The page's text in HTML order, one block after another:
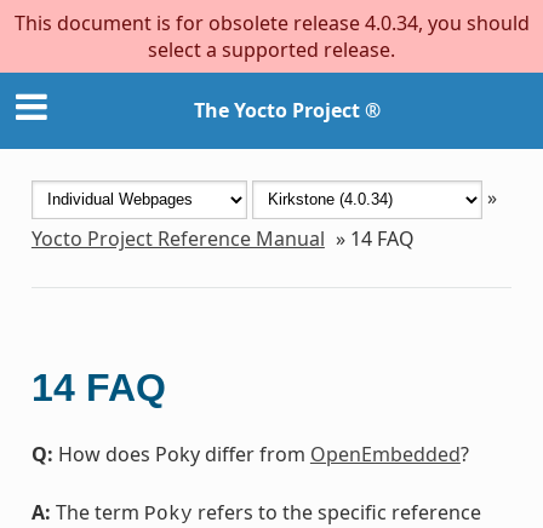
This document is for obsolete release 4.0.34, you should
select a supported release.
The Yocto Project ®
»
Yocto Project Reference Manual » 14 FAQ
14 FAQ
Q: How does Poky differ from OpenEmbedded?
A: The term Poky refers to the specific reference